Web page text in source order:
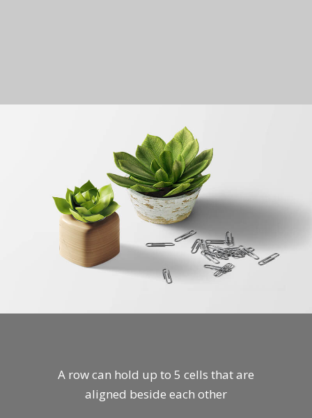
A row can hold up to 5 cells that are
aligned beside each other